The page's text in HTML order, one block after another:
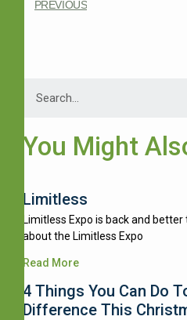
PREVIOUS
You Might
Limitless
Limitless Expo is back and better
about the Limitless Expo
Read More
4 Things You Can Do
Difference This